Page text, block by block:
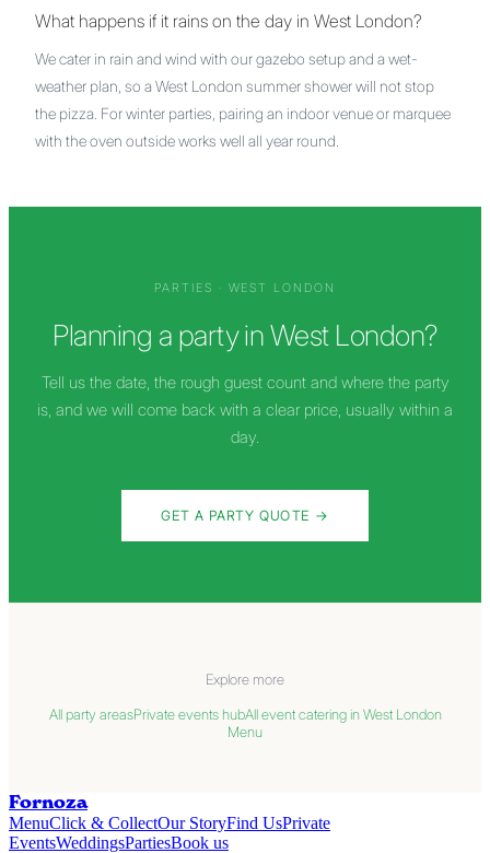
What happens if it rains on the day in West London?
We cater in rain and wind with our gazebo setup and a wet-
weather plan, so a West London summer shower will not stop
the pizza. For winter parties, pairing an indoor venue or marquee
with the oven outside works well all year round.
PARTIES · WEST LONDON
Planning a party in West London?
Tell us the date, the rough guest count and where the party
is, and we will come back with a clear price, usually within a
day.
GET A PARTY QUOTE →
Explore more
All party areasPrivate events hubAll event catering in West London
Menu
Fornoza
MenuClick & CollectOur StoryFind UsPrivate
EventsWeddingsPartiesBook us